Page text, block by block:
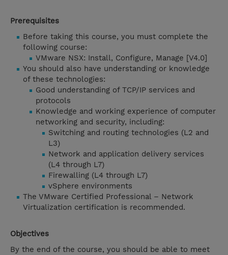
Prerequisites
Before taking this course, you must complete the
following course:
VMware NSX: Install, Configure, Manage [V4.0]
You should also have understanding or knowledge
of these technologies:
Good understanding of TCP/IP services and
protocols
Knowledge and working experience of computer
networking and security, including:
Switching and routing technologies (L2 and
L3)
Network and application delivery services
(L4 through L7)
Firewalling (L4 through L7)
vSphere environments
The VMware Certified Professional – Network
Virtualization certification is recommended.
Objectives
By the end of the course, you should be able to meet